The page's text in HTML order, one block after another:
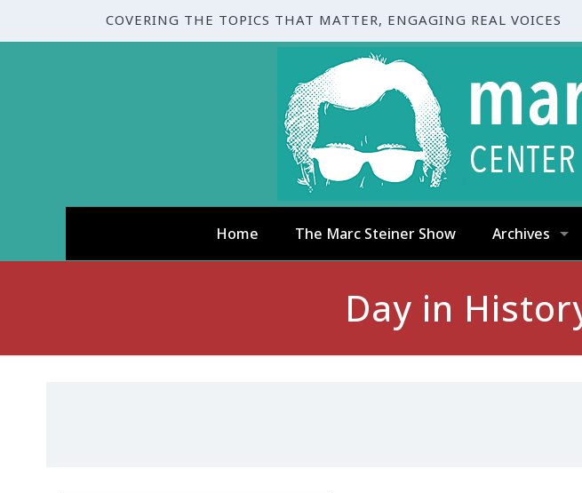
COVERING THE TOPICS THAT MATTER, ENGAGING REAL VOICES
Home The Marc Steiner Show Archives
Day in